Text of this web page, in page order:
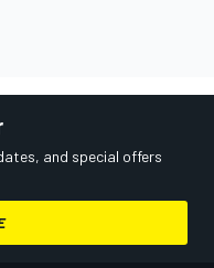
and special offers